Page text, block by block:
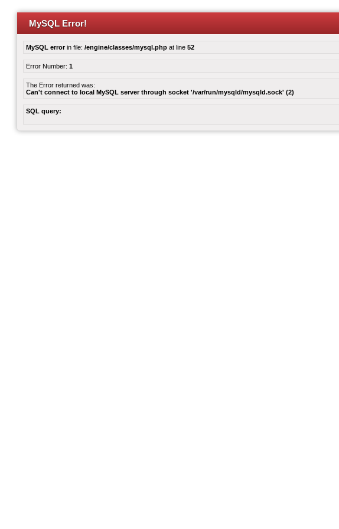
MySQL Error!
MySQL errorin file: /engine/classes/mysql.php at line 52
Error Number: 1
The Error returned was:
Can't connect to local MySQL server through socket '/var/run/mysqld/mysqld.sock' (2)
SQL query: